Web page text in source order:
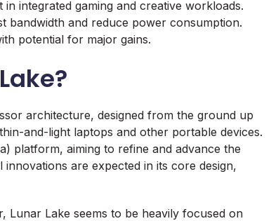
integrated gaming and creative workloads.
bandwidth and reduce power consumption.
potential for major gains.
architecture, designed from the ground up
and-light laptops and other portable devices.
platform, aiming to refine and advance the
are expected in its core design,
Lunar Lake seems to be heavily focused on